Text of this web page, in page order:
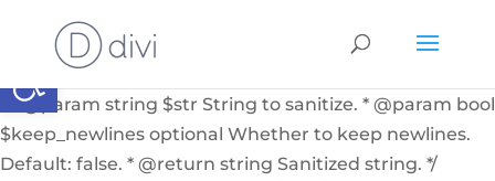
Abrir barra de herramientas
Internal helper function to sanitize a string from user
input or from the db * * @since 4.7.0 * @access private
* * @param string $str String to sanitize. * @param bool
$keep_newlines optional Whether to keep newlines.
Default: false. * @return string Sanitized string. */